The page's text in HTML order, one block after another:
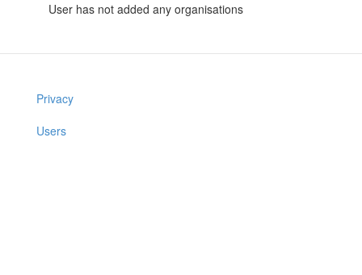
User has not added any organisations
Privacy
Users